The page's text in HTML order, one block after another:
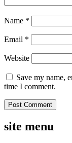
Name *
Email *
Website
Save my name,
time I comment.
site menu